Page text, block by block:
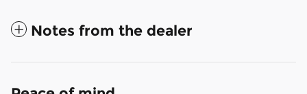
Notes from the dealer